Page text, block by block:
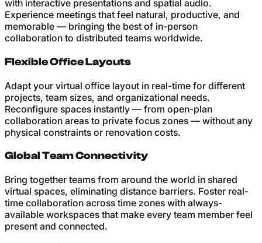
with interactive presentations and spatial audio.
Experience meetings that feel natural, productive, and
memorable — bringing the best of in-person
collaboration to distributed teams worldwide.
Flexible Office Layouts
Adapt your virtual office layout in real-time for different
projects, team sizes, and organizational needs.
Reconfigure spaces instantly — from open-plan
collaboration areas to private focus zones — without any
physical constraints or renovation costs.
Global Team Connectivity
Bring together teams from around the world in shared
virtual spaces, eliminating distance barriers. Foster real-
time collaboration across time zones with always-
available workspaces that make every team member feel
present and connected.